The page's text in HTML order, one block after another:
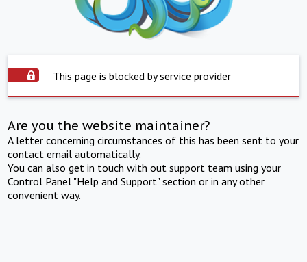
This page is blocked by service provider
Are you the website maintainer?
A letter concerning circumstances of this has been sent to your
contact email automatically.
You can also get in touch with out support team using your
Control Panel "Help and Support" section or in any other
convenient way.